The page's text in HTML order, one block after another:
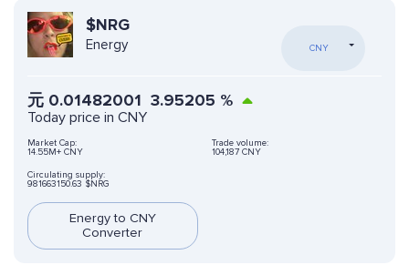
$NRG
Energy CNY
元 0.01482001 3.95205 %
Today price in CNY
Market Cap:
14.55M+ CNY
Trade volume:
104,187 CNY
Circulating supply:
981663150.63 $NRG
Energy to CNY
Converter